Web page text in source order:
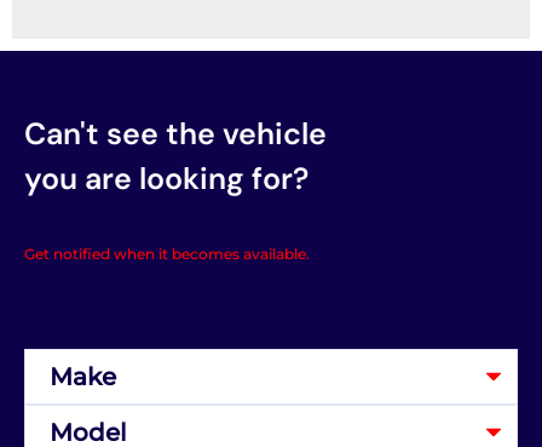
Can't see the vehicle
you are looking for?
Get notified when it becomes available.